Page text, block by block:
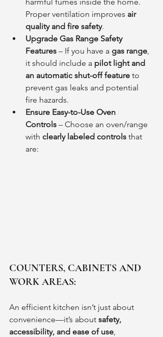
Proper ventilation improves air
quality and fire safety.
Upgrade Gas Range Safety
Features – If you have a gas range,
it should include a pilot light and
an automatic shut-off feature to
prevent gas leaks and potential
fire hazards.
Ensure Easy-to-Use Oven
Controls – Choose an oven/range
with clearly labeled controls that
are:
COUNTERS, CABINETS AND
WORK AREAS:
An efficient kitchen isn’t just about
convenience—it’s about safety,
accessibility, and ease of use,